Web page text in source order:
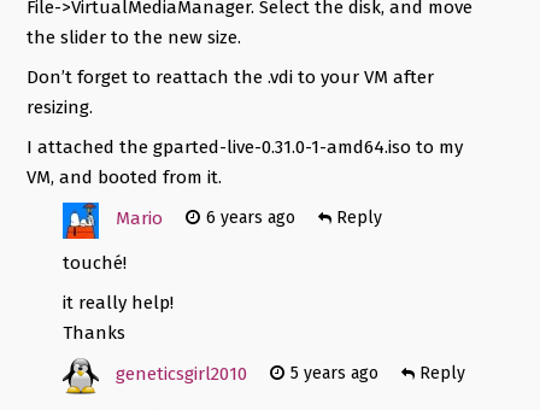
File->VirtualMediaManager. Select the disk, and move
the slider to the new size.
Don’t forget to reattach the .vdi to your VM after
resizing.
I attached the gparted-live-0.31.0-1-amd64.iso to my
VM, and booted from it.
Mario
6 years ago Reply
touché!
it really help!
Thanks
geneticsgirl2010
5 years ago Reply